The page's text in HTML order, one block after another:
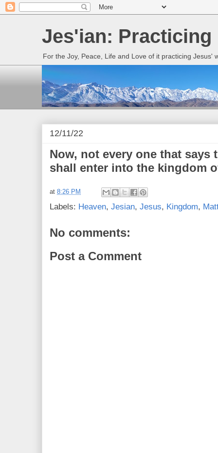
Jes'ian: Practicing
For the Joy, Peace, Life and Love of it practicing
12/11/22
Now, not every one that says
shall enter into the kingdom
at 8:26 PM
Labels: Heaven, Jesian, Jesus, Kingdom,
No comments:
Post a Comment